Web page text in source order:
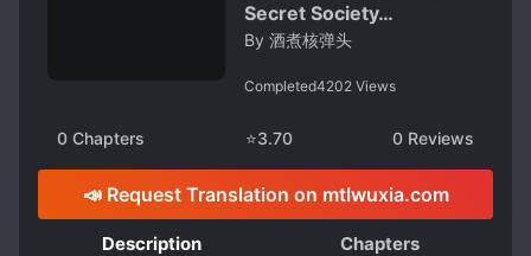
Secret Society…
By 酒煮核弹头
Completed4202 Views
0 Chapters ⭐3.70 0 Reviews
📣 Request Translation on mtlwuxia.com
Description Chapters